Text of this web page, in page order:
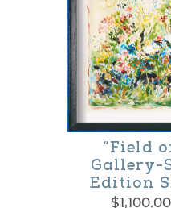
multiple
variants.
The
options
may
chosen
“Field
Gallery-
Edition
$1,100.00